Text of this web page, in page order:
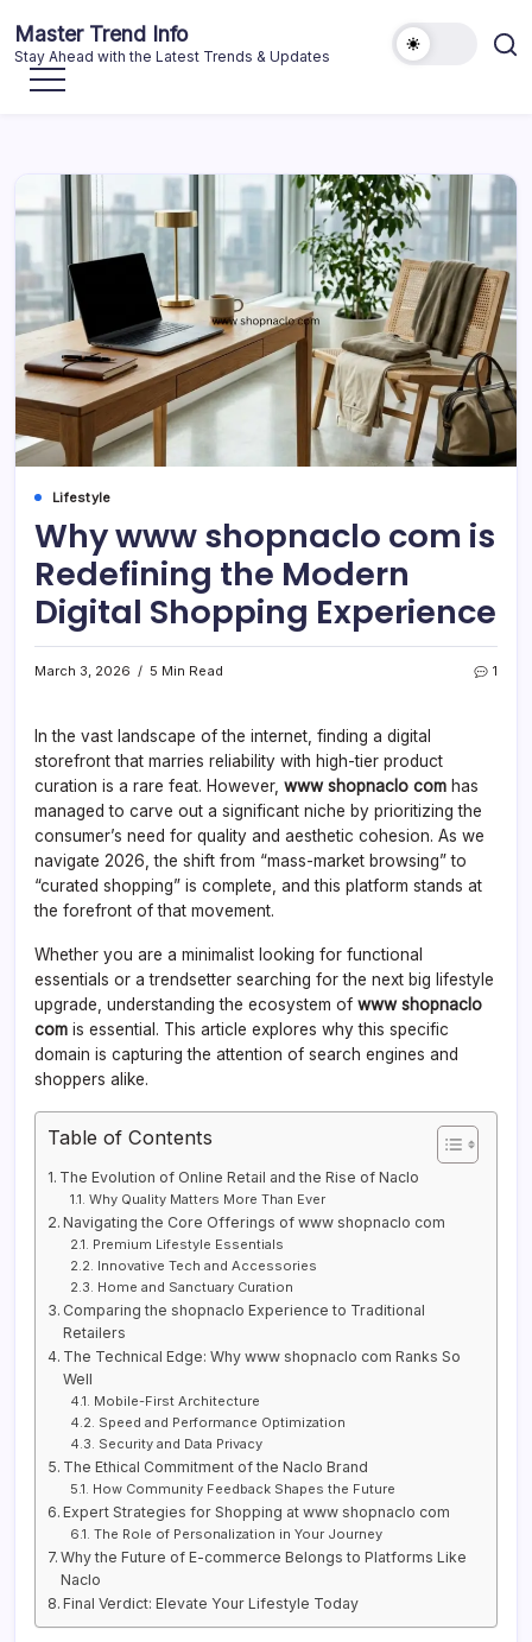
content
Master Trend Info
Stay Ahead with the Latest Trends & Updates
Lifestyle
Why www shopnaclo com is
Redefining the Modern
Digital Shopping Experience
March 3, 2026 5 Min Read 1
In the vast landscape of the internet, finding a digital
storefront that marries reliability with high-tier product
curation is a rare feat. However, www shopnaclo com has
managed to carve out a significant niche by prioritizing the
consumer’s need for quality and aesthetic cohesion. As we
navigate 2026, the shift from “mass-market browsing” to
“curated shopping” is complete, and this platform stands at
the forefront of that movement.
Whether you are a minimalist looking for functional
essentials or a trendsetter searching for the next big lifestyle
upgrade, understanding the ecosystem of www shopnaclo
com is essential. This article explores why this specific
domain is capturing the attention of search engines and
shoppers alike.
Table of Contents
The Evolution of Online Retail and the Rise of Naclo
Why Quality Matters More Than Ever
Navigating the Core Offerings of www shopnaclo com
Premium Lifestyle Essentials
Innovative Tech and Accessories
Home and Sanctuary Curation
Comparing the shopnaclo Experience to Traditional
Retailers
The Technical Edge: Why www shopnaclo com Ranks So
Well
Mobile-First Architecture
Speed and Performance Optimization
Security and Data Privacy
The Ethical Commitment of the Naclo Brand
How Community Feedback Shapes the Future
Expert Strategies for Shopping at www shopnaclo com
The Role of Personalization in Your Journey
Why the Future of E-commerce Belongs to Platforms Like
Naclo
Final Verdict: Elevate Your Lifestyle Today